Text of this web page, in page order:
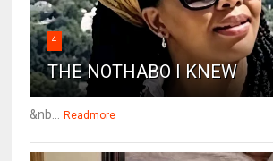
4
THE NOTHABO I KNEW
&nb... Readmore